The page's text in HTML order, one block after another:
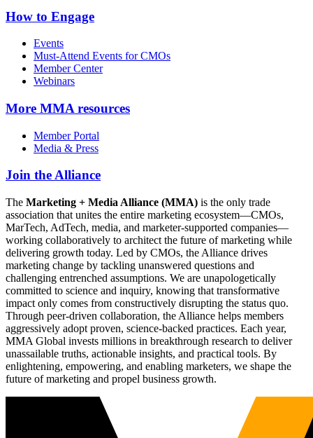
How to Engage
Events
Must-Attend Events for CMOs
Member Center
Webinars
More MMA resources
Member Portal
Media & Press
Join the Alliance
The Marketing + Media Alliance (MMA) is the only trade
association that unites the entire marketing ecosystem—CMOs,
MarTech, AdTech, media, and marketer-supported companies—
working collaboratively to architect the future of marketing while
delivering growth today. Led by CMOs, the Alliance drives
marketing change by tackling unanswered questions and
challenging entrenched assumptions. We are unapologetically
committed to science and inquiry, knowing that transformative
impact only comes from constructively disrupting the status quo.
Through peer-driven collaboration, the Alliance helps members
aggressively adopt proven, science-backed practices. Each year,
MMA Global invests millions in breakthrough research to deliver
unassailable truths, actionable insights, and practical tools. By
enlightening, empowering, and enabling marketers, we shape the
future of marketing and propel business growth.